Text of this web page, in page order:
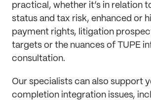
practical, whether it’s in relation
status and tax risk, enhanced or
payment rights, litigation
targets or the nuances of TUPE
consultation.
Our specialists can also support
completion integration issues,